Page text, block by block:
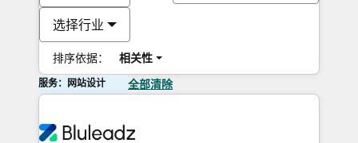
选择行业
排序依据： 相关性
服务：网站设计 全部清除